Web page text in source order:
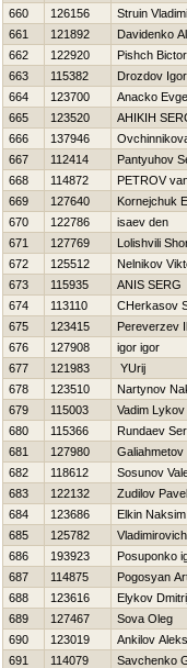
660
126156
Struin
661
121892
Davidenko
662
122920
Pishch Bictor
663
115382
Drozdov Igor
664
123700
Anacko
665
123520
AНIKIН
666
137946
667
112414
Pantyuhov
668
114872
PETROV
669
127640
Kornejchuk
670
122786
isaev den
671
127769
Lolishvili
672
125512
Nelnikov
673
115935
ANIS SERG
674
113110
CHerkasov
675
123415
Pereverzev
676
127908
igor igor
677
121983
YUrij
678
123510
Nartynov
679
115003
Vadim Lykov
680
115366
Rundaev
681
127980
Galiahmetov
682
118612
Sosunov
683
122132
Zudilov Pavel
684
123686
Elkin Naksim
685
125782
686
193923
Posuponko
687
114875
Pogosyan
688
123616
Elykov
689
127467
Sova Oleg
690
123019
Ankilov
691
114079
Savchenko